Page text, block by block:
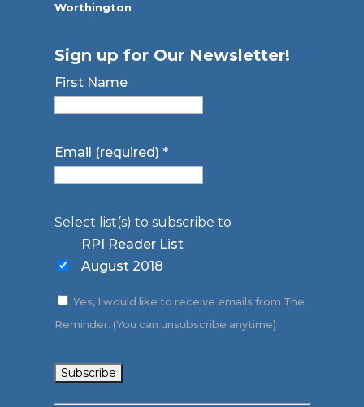
Worthington
Sign up for Our Newsletter!
First Name
Email (required)*
Select list(s) to subscribe to
RPI Reader List
August 2018
Yes, I would like to receive emails from The
Reminder. (You can unsubscribe anytime)